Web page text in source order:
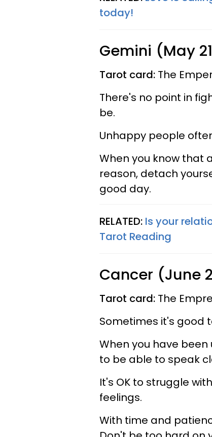
today!
Gemini (May
Tarot card: The
There's no point in
be.
Unhappy people
When you know that
reason, detach
good day.
RELATED: Is your
Tarot Reading
Cancer (June
Tarot card: The
Sometimes it's good
When you have
to be able to speak
It's OK to struggle
feelings.
With time and